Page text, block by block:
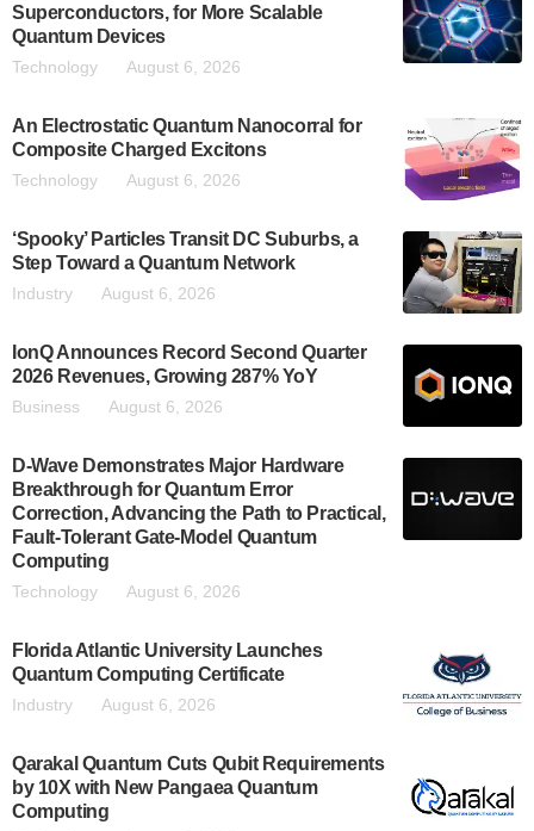
Superconductors, for More Scalable
Quantum Devices
Technology August 6, 2026
An Electrostatic Quantum Nanocorral for
Composite Charged Excitons
Technology August 6, 2026
‘Spooky’ Particles Transit DC Suburbs, a
Step Toward a Quantum Network
Industry August 6, 2026
IonQ Announces Record Second Quarter
2026 Revenues, Growing 287% YoY
Business August 6, 2026
D-Wave Demonstrates Major Hardware
Breakthrough for Quantum Error
Correction, Advancing the Path to Practical,
Fault-Tolerant Gate-Model Quantum
Computing
Technology August 6, 2026
Florida Atlantic University Launches
Quantum Computing Certificate
Industry August 6, 2026
Qarakal Quantum Cuts Qubit Requirements
by 10X with New Pangaea Quantum
Computing